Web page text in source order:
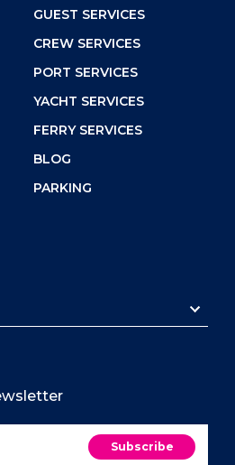
GUEST SERVICES
CREW SERVICES
PORT SERVICES
YACHT SERVICES
FERRY SERVICES
BLOG
PARKING